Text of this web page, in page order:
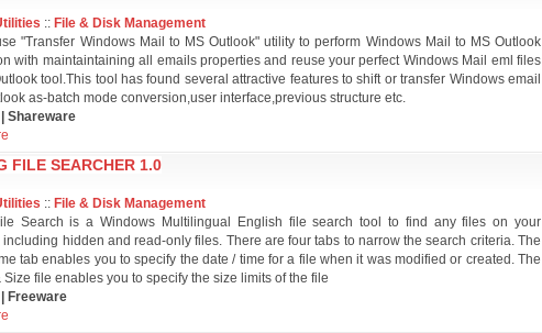
:: File & Disk Management
"Transfer Windows Mail to MS Outlook" utility to perform Windows Mail to MS Outlook
with maintaintaining all emails properties and reuse your perfect Windows Mail eml files
tool.This tool has found several attractive features to shift or transfer Windows email
as-batch mode conversion,user interface,previous structure etc.
Shareware
FILE SEARCHER 1.0
:: File & Disk Management
Search is a Windows Multilingual English file search tool to find any files on your
including hidden and read-only files. There are four tabs to narrow the search criteria. The
tab enables you to specify the date / time for a file when it was modified or created. The
Size file enables you to specify the size limits of the file
Freeware